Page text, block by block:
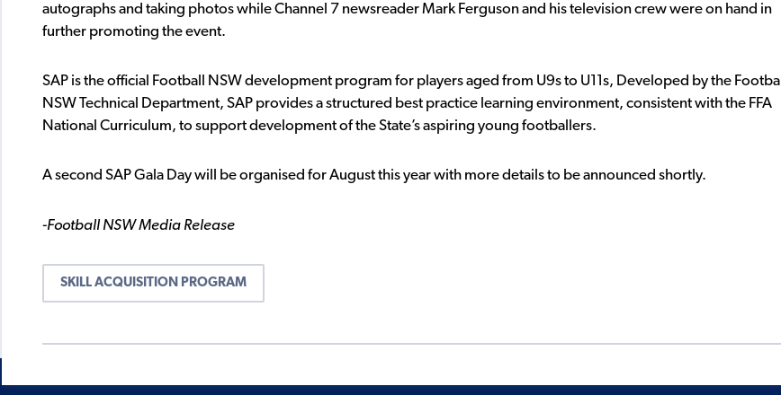
autographs and taking photos while Channel 7 newsreader Mark Ferguson and his television crew were on hand in
further promoting the event.
SAP is the official Football NSW development program for players aged from U9s to U11s, Developed by the Football
NSW Technical Department, SAP provides a structured best practice learning environment, consistent with the FFA
National Curriculum, to support development of the State’s aspiring young footballers.
A second SAP Gala Day will be organised for August this year with more details to be announced shortly.
-Football NSW Media Release
SKILL ACQUISITION PROGRAM